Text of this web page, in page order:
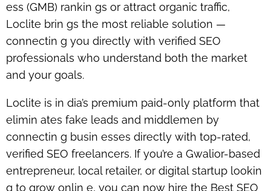
ess (GMB) rankin gs or attract organic traffic,
Loclite brin gs the most reliable solution —
connectin g you directly with verified SEO
professionals who understand both the market
and your goals.
Loclite is in dia’s premium paid-only platform that
elimin ates fake leads and middlemen by
connectin g busin esses directly with top-rated,
verified SEO freelancers. If you’re a Gwalior-based
entrepreneur, local retailer, or digital startup lookin
g to grow onlin e, you can now hire the Best SEO